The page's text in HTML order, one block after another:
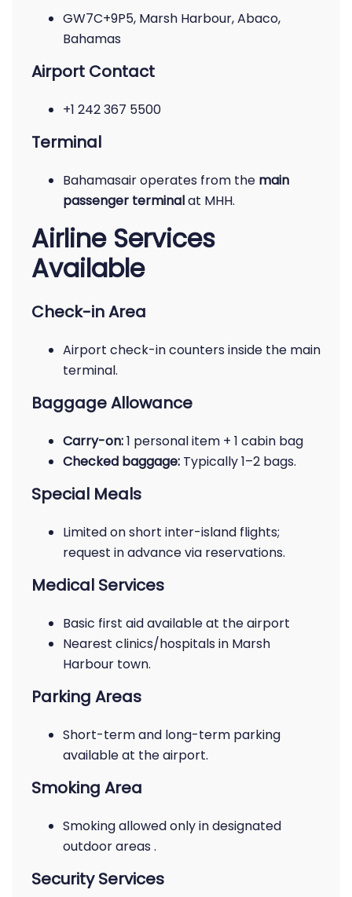
GW7C+9P5, Marsh Harbour, Abaco,
Bahamas
Airport Contact
+1 242 367 5500
Terminal
Bahamasair operates from the main
passenger terminalat MHH.
Airline Services
Available
Check-in Area
Airport check-in counters inside the main
terminal.
Baggage Allowance
Carry-on:1 personal item + 1 cabin bag
Checked baggage: Typically 1–2 bags.
Special Meals
Limited on short inter-island flights;
request in advance via reservations.
Medical Services
Basic first aid available at the airport
Nearest clinics/hospitals in Marsh
Harbour town.
Parking Areas
Short-term and long-term parking
available at the airport.
Smoking Area
Smoking allowed only in designated
outdoor areas .
Security Services